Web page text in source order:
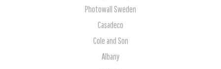
Photowall Sweden
Casadeco
Cole and Son
Albany